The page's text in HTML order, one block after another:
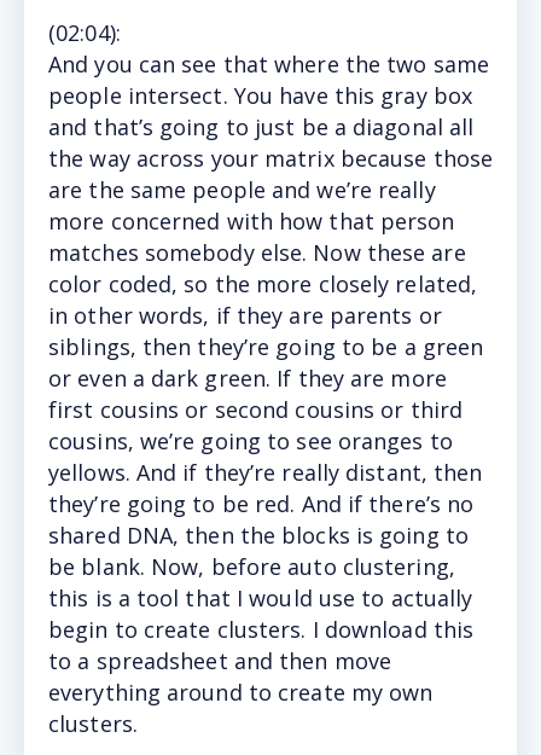
(02:04):
Andyou can see that where the two same
people intersect. You have this gray box
and that’s going to just be a diagonal all
the way across your matrix because those
are the same people and we’re really
more concerned with how that person
matches somebody else. Now these are
color coded, so the more closely related,
in other words, if they are parents or
siblings, then they’re going to be a green
or even a dark green. If they are more
first cousins or second cousins or third
cousins, we’re going to see oranges to
yellows. And if they’re really distant, then
they’re going to be red. And if there’s no
shared DNA, then the blocks is going to
be blank. Now, before auto clustering,
this is a tool that I would use to actually
begin to create clusters. I download this
to a spreadsheet and then move
everything around to create my own
clusters.